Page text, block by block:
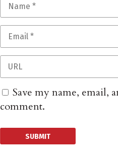
Save my name, email,
comment.